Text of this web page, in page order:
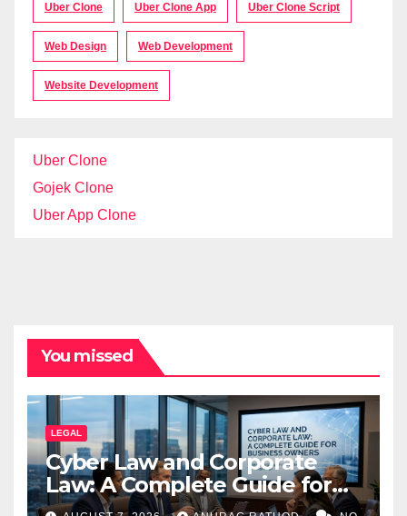
Uber Clone Uber Clone App Uber Clone Script
Web Design Web Development
Website Development
Uber Clone
Gojek Clone
Uber App Clone
You missed
LEGAL
Cyber Law and Corporate
Law: A Complete Guide for
Business Owners